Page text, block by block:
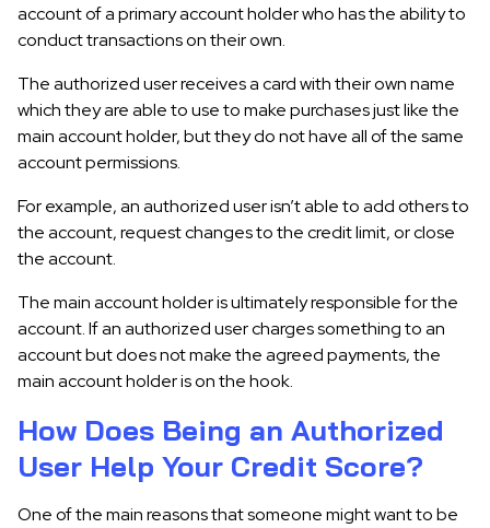
account of a primary account holder who has the ability to
conduct transactions on their own.
The authorized user receives a card with their own name
which they are able to use to make purchases just like the
main account holder, but they do not have all of the same
account permissions.
For example, an authorized user isn’t able to add others to
the account, request changes to the credit limit, or close
the account.
The main account holder is ultimately responsible for the
account. If an authorized user charges something to an
account but does not make the agreed payments, the
main account holder is on the hook.
How Does Being an Authorized
User Help Your Credit Score?
One of the main reasons that someone might want to be